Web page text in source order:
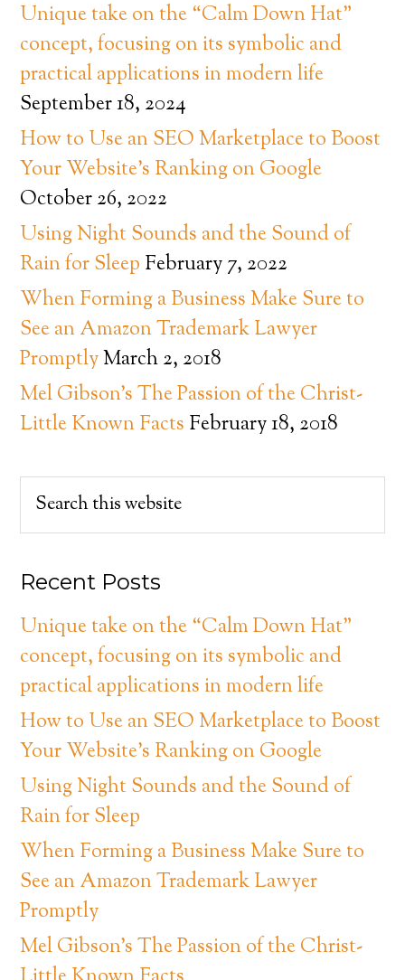
Unique take on the “Calm Down Hat”
concept, focusing on its symbolic and
practical applications in modern life
September 18, 2024
How to Use an SEO Marketplace to Boost
Your Website’s Ranking on Google
October 26, 2022
Using Night Sounds and the Sound of
Rain for Sleep February 7, 2022
When Forming a Business Make Sure to
See an Amazon Trademark Lawyer
PromptlyMarch 2, 2018
Mel Gibson’s The Passion of the Christ-
Little Known Facts February 18, 2018
Recent Posts
Unique take on the “Calm Down Hat”
concept, focusing on its symbolic and
practical applications in modern life
How to Use an SEO Marketplace to Boost
Your Website’s Ranking on Google
Using Night Sounds and the Sound of
Rain for Sleep
When Forming a Business Make Sure to
See an Amazon Trademark Lawyer
Promptly
Mel Gibson’s The Passion of the Christ-